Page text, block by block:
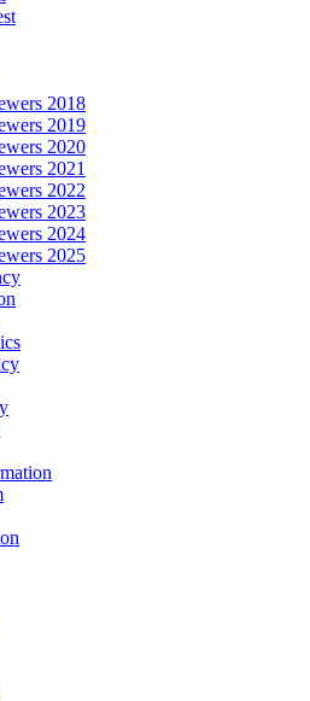
2018
2019
2020
2021
2022
2023
2024
2025